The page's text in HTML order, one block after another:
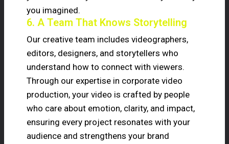
you imagined.
6. A Team That Knows Storytelling
Our creative team includes videographers,
editors, designers, and storytellers who
understand how to connect with viewers.
Through our expertise in corporate video
production, your video is crafted by people
who care about emotion, clarity, and impact,
ensuring every project resonates with your
audience and strengthens your brand